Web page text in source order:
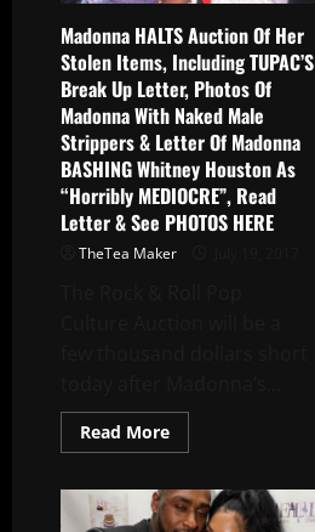
Madonna HALTS Auction Of Her
Stolen Items, Including TUPAC’S
Break Up Letter, Photos Of
Madonna With Naked Male
Strippers & Letter Of Madonna
BASHING Whitney Houston As
“Horribly MEDIOCRE”, Read
Letter & See PHOTOS HERE
TheTea Maker
Read More